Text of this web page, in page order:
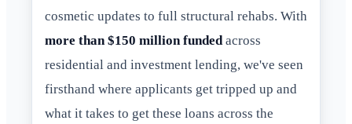
cosmetic updates to full structural rehabs. With
more than $150 million fundedacross
residential and investment lending, we've seen
firsthand where applicants get tripped up and
what it takes to get these loans across the